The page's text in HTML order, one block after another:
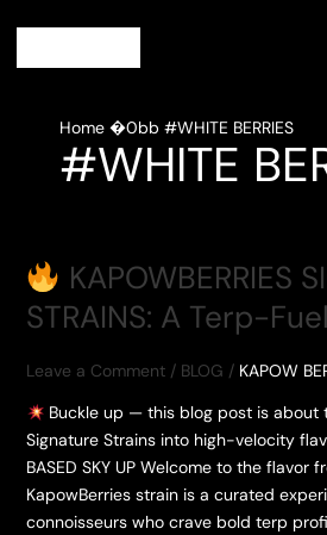
content
Home #WHITE BERRIES
#WHITE
KAPOWBERRIES
STRAINS: A Terp-
Leave a Comment / BLOG / KAPOW
Buckle up — this blog post is about
Signature Strains into high-velocity
BASED SKY UP Welcome to the flavor
KapowBerries strain is a curated
connoisseurs who crave bold terp